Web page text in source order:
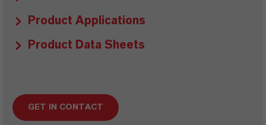
Product Applications
Product Data Sheets
GET IN CONTACT